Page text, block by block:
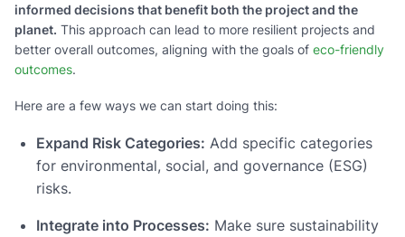
informed decisions that benefit both the project and the
planet. This approach can lead to more resilient projects and
better overall outcomes, aligning with the goals of eco-friendly
outcomes.
Here are a few ways we can start doing this:
Expand Risk Categories: Add specific categories
for environmental, social, and governance (ESG)
risks.
Integrate into Processes: Make sure sustainability